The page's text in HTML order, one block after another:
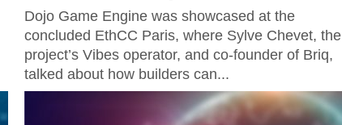
Dojo Game Engine was showcased at the
concluded EthCC Paris, where Sylve Chevet, the
project’s Vibes operator, and co-founder of Briq,
talked about how builders can...